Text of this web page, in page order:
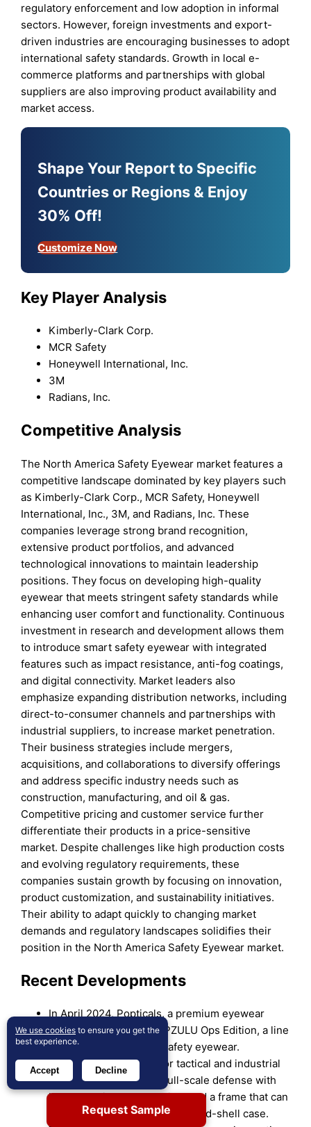
regulatory enforcement and low adoption in informal
sectors. However, foreign investments and export-
driven industries are encouraging businesses to adopt
international safety standards. Growth in local e-
commerce platforms and partnerships with global
suppliers are also improving product availability and
market access.
Shape Your Report to Specific
Countries or Regions & Enjoy
30% Off!
Customize Now
Key Player Analysis
Kimberly-Clark Corp.
MCR Safety
Honeywell International, Inc.
3M
Radians, Inc.
Competitive Analysis
The North America Safety Eyewear market features a
competitive landscape dominated by key players such
as Kimberly-Clark Corp., MCR Safety, Honeywell
International, Inc., 3M, and Radians, Inc. These
companies leverage strong brand recognition,
extensive product portfolios, and advanced
technological innovations to maintain leadership
positions. They focus on developing high-quality
eyewear that meets stringent safety standards while
enhancing user comfort and functionality. Continuous
investment in research and development allows them
to introduce smart safety eyewear with integrated
features such as impact resistance, anti-fog coatings,
and digital connectivity. Market leaders also
emphasize expanding distribution networks, including
direct-to-consumer channels and partnerships with
industrial suppliers, to increase market penetration.
Their business strategies include mergers,
acquisitions, and collaborations to diversify offerings
and address specific industry needs such as
construction, manufacturing, and oil & gas.
Competitive pricing and customer service further
differentiate their products in a price-sensitive
market. Despite challenges like high production costs
and evolving regulatory requirements, these
companies sustain growth by focusing on innovation,
product customization, and sustainability initiatives.
Their ability to adapt quickly to changing market
demands and regulatory landscapes solidifies their
position in the North America Safety Eyewear market.
Recent Developments
In April 2024, Popticals, a premium eyewear
brand, launched the POPZULU Ops Edition, a line
of ballistic glasses and safety eyewear.
POPZULU is designed for tactical and industrial
environments, offering full-scale defense with
lenses engineered to shield and a frame that can
collapse into a pocket-sized hard-shell case.
Request Sample
We use cookies to ensure you get the
best experience.
Accept Decline